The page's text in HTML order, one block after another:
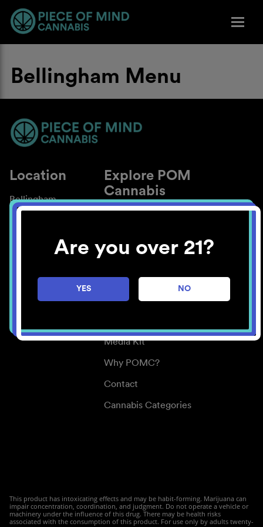
Are you over 21?
YES NO
Bellingham Menu
Location
Bellingham
Explore POM
Cannabis
About
Blog
Careers
Center for Mindful Use
Media Kit
Why POMC?
Contact
Cannabis Categories
This product has intoxicating effects and may be habit-forming. Marijuana can
impair concentration, coordination, and judgment. Do not operate a vehicle or
machinery under the influence of this drug. There may be health risks
associated with the consumption of this product. For use only by adults twenty-